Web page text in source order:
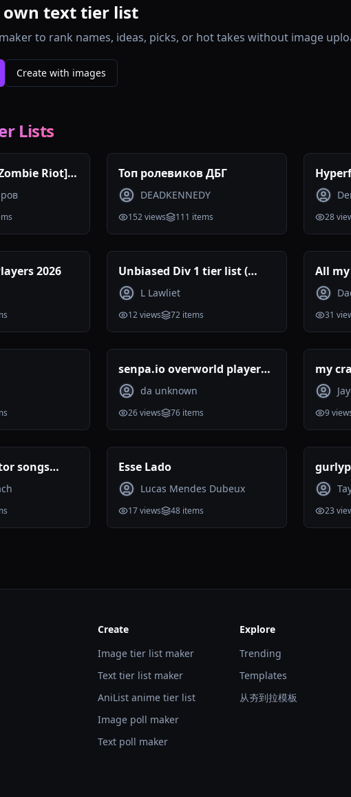
own text tier list
to rank names, ideas, picks, or hot takes without image
Create with images
Lists
Riot]
Топ ролевиков ДБГ
DEADKENNEDY
152views 111 items 28
2026
Unbiased Div 1 tier list (
Reviewed )
L Lawliet
12views 72 items
All
31
senpa.io overworld players
tier list 07.2026
da unknown
26views 76 items
my
9
songs
Esse Lado
Lucas Mendes Dubeux
17views 48 items 23
Create
Image tier list maker
Text tier list maker
AniList anime tier list
Image poll maker
Text poll maker
Explore
Trending
Templates
从夯到拉模板